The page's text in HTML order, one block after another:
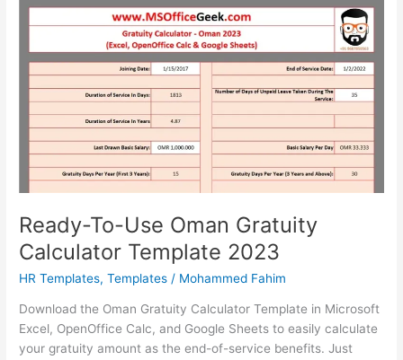
Excel
Template
Ready-To-Use Oman Gratuity
Calculator Template 2023
HR Templates,Templates / Mohammed Fahim
Download the Oman Gratuity Calculator Template in Microsoft
Excel, OpenOffice Calc, and Google Sheets to easily calculate
your gratuity amount as the end-of-service benefits. Just